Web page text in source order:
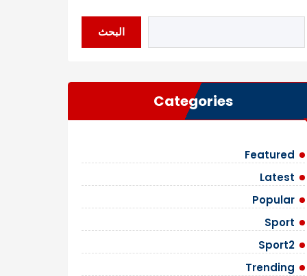
البحث
Categories
Featured
Latest
Popular
Sport
Sport2
Trending